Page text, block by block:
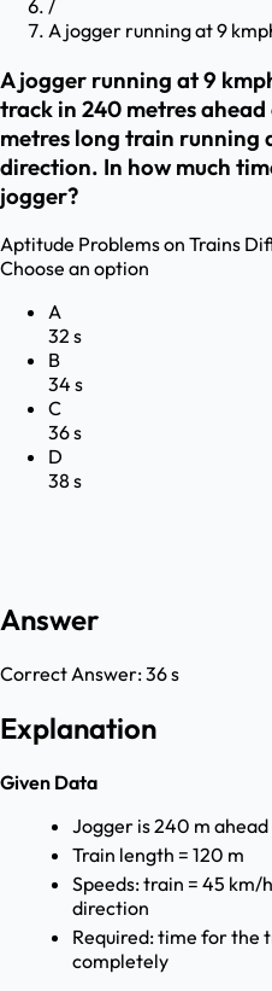
/
A jogger running at 9
A jogger running at 9
track in 240 metres
metres long train running
direction. In how much
jogger?
Aptitude Problems on Trains
Choose an option
A
32 s
B
34 s
C
36 s
D
38 s
Answer
Correct Answer:36 s
Explanation
Given Data
Jogger is 240 m
Train length = 120 m
Speeds: train = 45 km/
direction
Required: time for the
completely